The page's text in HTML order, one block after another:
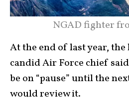
NGAD fighter
At the end of last year,
candid Air Force chief
be on “pause” until the
would review it.